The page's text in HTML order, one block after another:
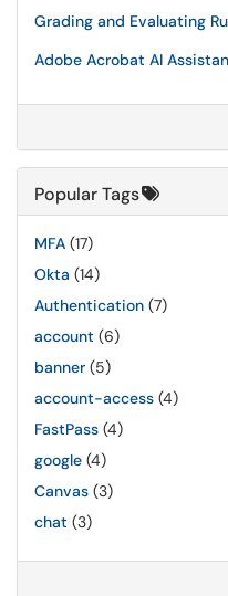
Grading and Evaluating
Adobe Acrobat AI
Popular Tags
MFA (17)
Okta (14)
Authentication (7)
account (6)
banner (5)
account-access (4)
FastPass (4)
google (4)
Canvas (3)
chat (3)